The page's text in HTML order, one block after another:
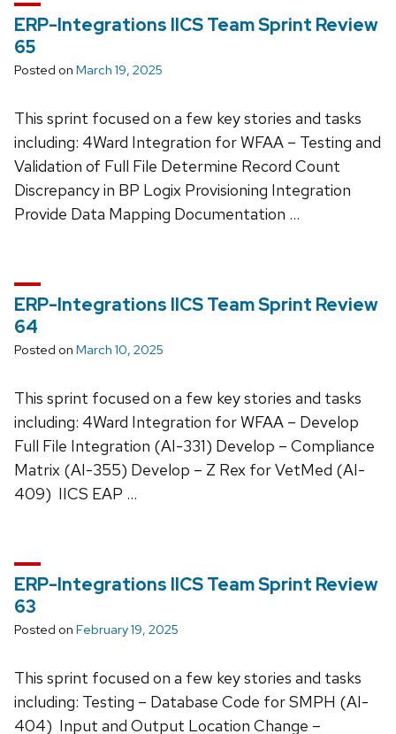
ERP-Integrations IICS Team Sprint Review
65
Posted on March 19, 2025
This sprint focused on a few key stories and tasks
including: 4Ward Integration for WFAA – Testing and
Validation of Full File Determine Record Count
Discrepancy in BP Logix Provisioning Integration
Provide Data Mapping Documentation …
ERP-Integrations IICS Team Sprint Review
64
Posted on March 10, 2025
This sprint focused on a few key stories and tasks
including: 4Ward Integration for WFAA – Develop
Full File Integration (AI-331) Develop – Compliance
Matrix (AI-355) Develop – Z Rex for VetMed (AI-
409) IICS EAP …
ERP-Integrations IICS Team Sprint Review
63
Posted on February 19, 2025
This sprint focused on a few key stories and tasks
including: Testing – Database Code for SMPH (AI-
404) Input and Output Location Change –